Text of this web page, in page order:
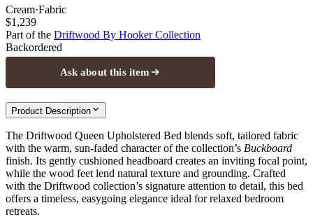
Cream·Fabric
$1,239
Part of the Driftwood By HookerCollection
Backordered
Ask about this item
Product Description
The Driftwood Queen Upholstered Bed blends soft, tailored fabric
with the warm, sun-faded character of the collection’s Buckboard
finish. Its gently cushioned headboard creates an inviting focal point,
while the wood feet lend natural texture and grounding. Crafted
with the Driftwood collection’s signature attention to detail, this bed
offers a timeless, easygoing elegance ideal for relaxed bedroom
retreats.